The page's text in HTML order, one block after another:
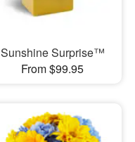
Sunshine Surprise™
From $99.95